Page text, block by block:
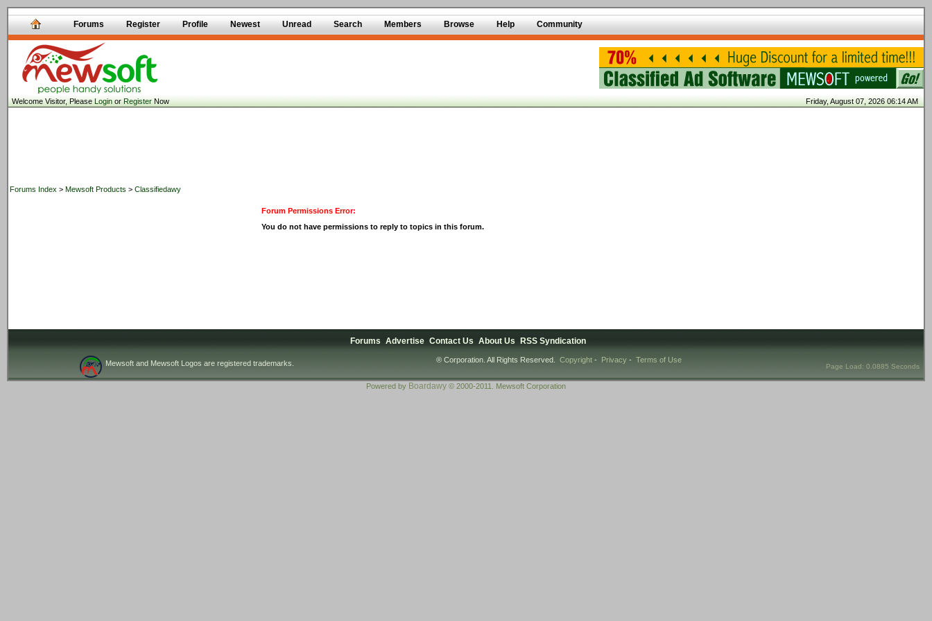
Forums Register Profile Newest Unread Search Members Browse Help Community
Welcome Visitor, PleaseLoginorRegisterNow Friday, August 07, 2026 06:14 AM
Forums Index > Mewsoft Products > Classifiedawy
Forum Permissions Error:
You do not have permissions to reply to topics in this forum.
Forums Advertise Contact Us About Us RSS Syndication
Mewsoft and Mewsoft Logos are registered trademarks. ® Corporation. All Rights Reserved. Copyright- Privacy- Terms of Use
Page Load: 0.0885 Seconds
Powered by Boardawy © 2000-2011. Mewsoft Corporation